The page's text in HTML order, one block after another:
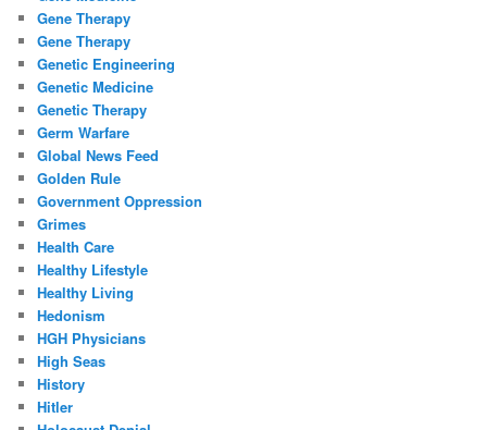
Gene Therapy
Gene Therapy
Genetic Engineering
Genetic Medicine
Genetic Therapy
Germ Warfare
Global News Feed
Golden Rule
Government Oppression
Grimes
Health Care
Healthy Lifestyle
Healthy Living
Hedonism
HGH Physicians
High Seas
History
Hitler